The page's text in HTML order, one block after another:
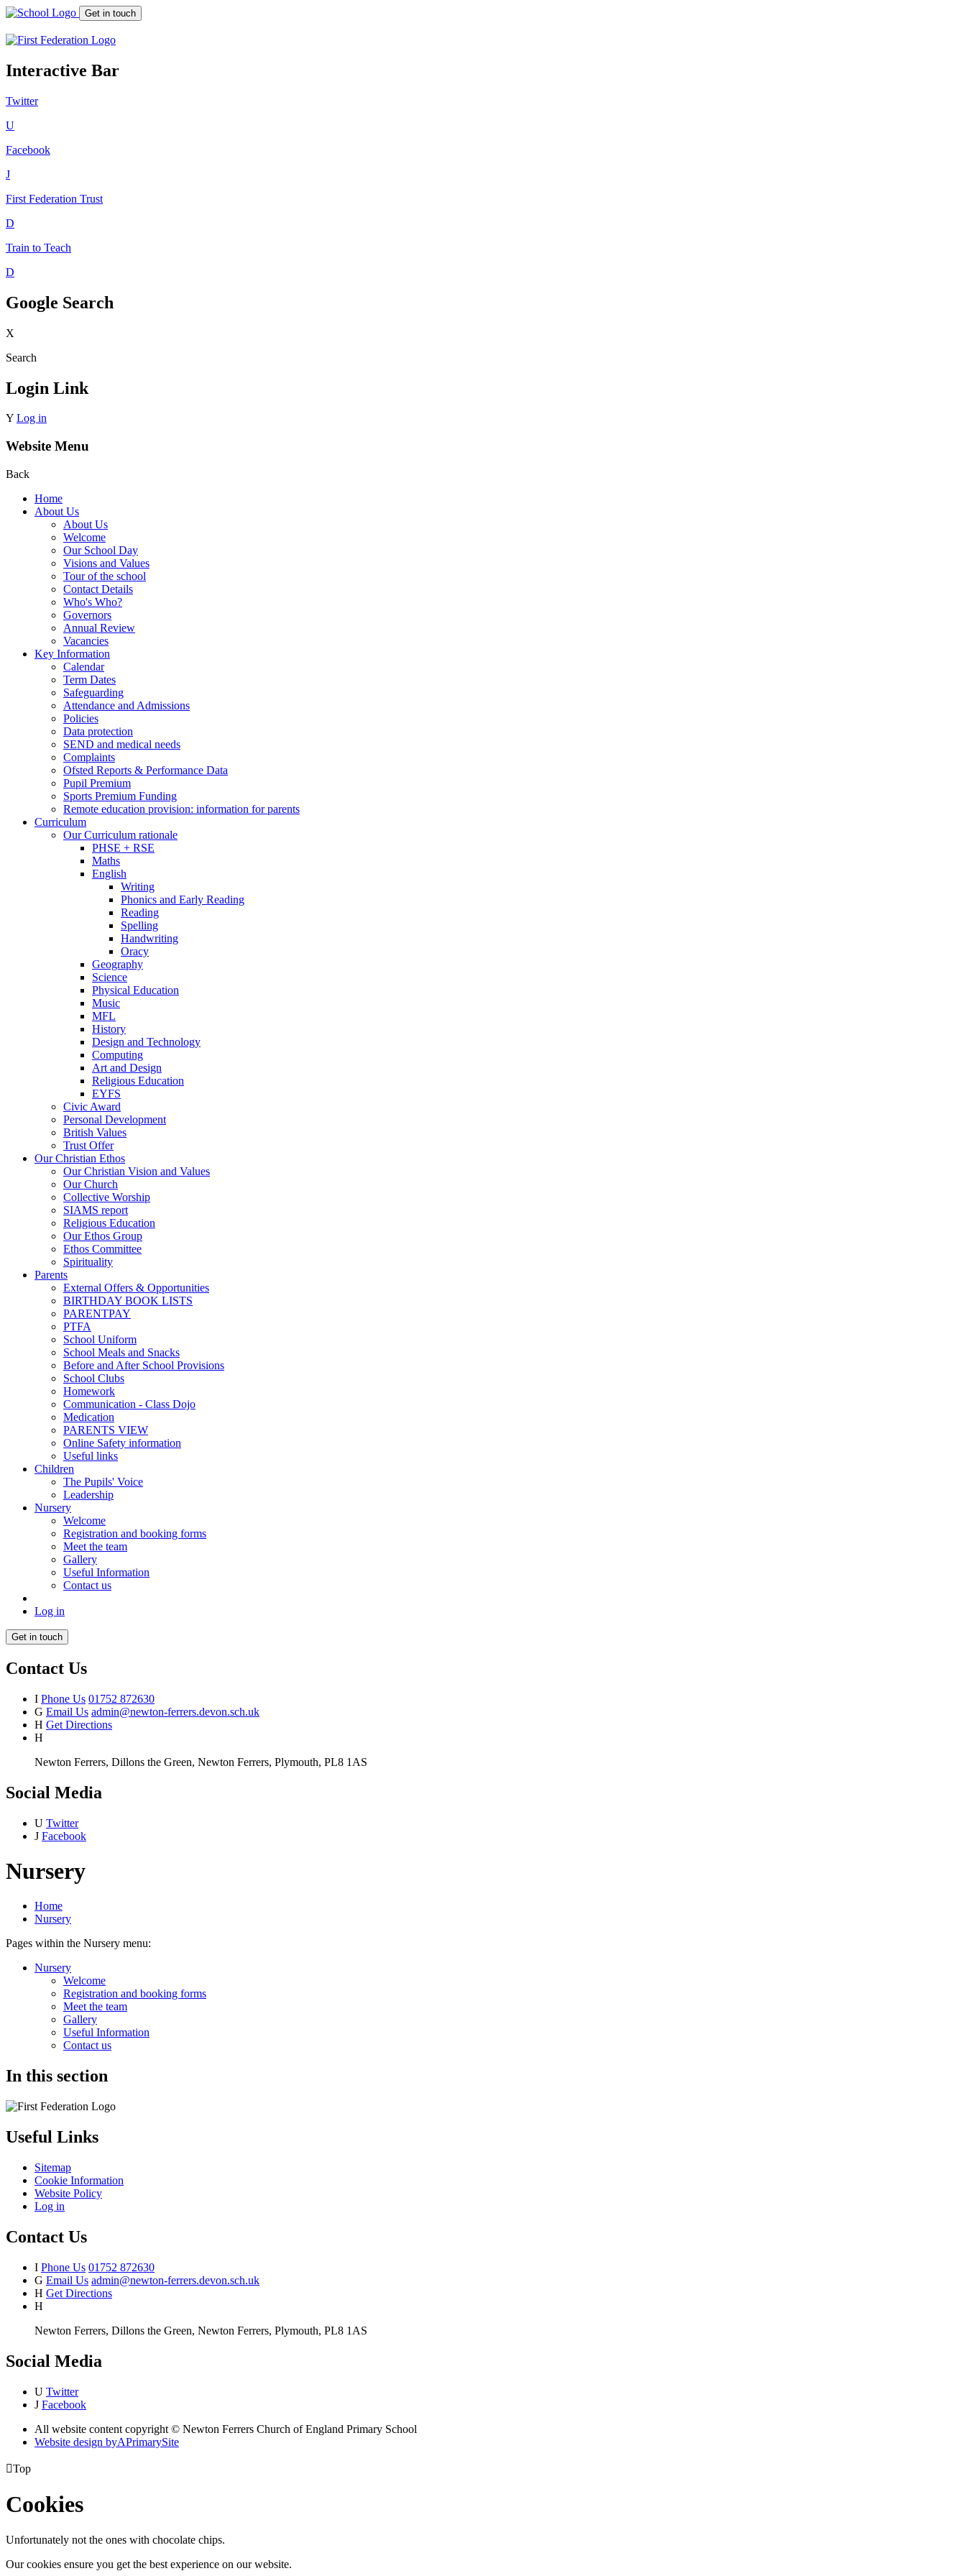
Get in touch
Interactive Bar
Twitter
U
Facebook
J
First Federation Trust
D
Train to Teach
D
Google Search
X
Search
Login Link
Y Log in
Website Menu
Back
Home
About Us
About Us
Welcome
Our School Day
Visions and Values
Tour of the school
Contact Details
Who's Who?
Governors
Annual Review
Vacancies
Key Information
Calendar
Term Dates
Safeguarding
Attendance and Admissions
Policies
Data protection
SEND and medical needs
Complaints
Ofsted Reports & Performance Data
Pupil Premium
Sports Premium Funding
Remote education provision: information for parents
Curriculum
Our Curriculum rationale
PHSE + RSE
Maths
English
Writing
Phonics and Early Reading
Reading
Spelling
Handwriting
Oracy
Geography
Science
Physical Education
Music
MFL
History
Design and Technology
Computing
Art and Design
Religious Education
EYFS
Civic Award
Personal Development
British Values
Trust Offer
Our Christian Ethos
Our Christian Vision and Values
Our Church
Collective Worship
SIAMS report
Religious Education
Our Ethos Group
Ethos Committee
Spirituality
Parents
External Offers & Opportunities
BIRTHDAY BOOK LISTS
PARENTPAY
PTFA
School Uniform
School Meals and Snacks
Before and After School Provisions
School Clubs
Homework
Communication - Class Dojo
Medication
PARENTS VIEW
Online Safety information
Useful links
Children
The Pupils' Voice
Leadership
Nursery
Welcome
Registration and booking forms
Meet the team
Gallery
Useful Information
Contact us
Log in
Get in touch
Contact Us
I Phone Us 01752 872630
G Email Us admin@newton-ferrers.devon.sch.uk
H Get Directions
H
Newton Ferrers, Dillons the Green, Newton Ferrers, Plymouth, PL8 1AS
Social Media
U Twitter
J Facebook
Nursery
Home
Nursery
Pages within the Nursery menu:
Nursery
Welcome
Registration and booking forms
Meet the team
Gallery
Useful Information
Contact us
In this section
Useful Links
Sitemap
Cookie Information
Website Policy
Log in
Contact Us
I Phone Us 01752 872630
G Email Us admin@newton-ferrers.devon.sch.uk
H Get Directions
H
Newton Ferrers, Dillons the Green, Newton Ferrers, Plymouth, PL8 1AS
Social Media
U Twitter
J Facebook
All website content copyright © Newton Ferrers Church of England Primary School
Website design byAPrimarySite
Top
Cookies
Unfortunately not the ones with chocolate chips.
Our cookies ensure you get the best experience on our website.